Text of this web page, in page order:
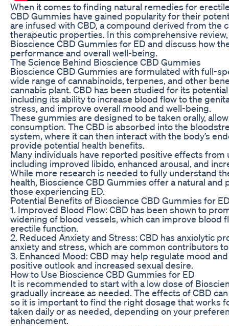
When it comes to finding natural remedies for
CBD Gummies have gained popularity for their
are infused with CBD, a compound derived from the
therapeutic properties. In this comprehensive
Bioscience CBD Gummies for ED and discuss how
performance and overall well-being.
The Science Behind Bioscience CBD Gummies
Bioscience CBD Gummies are formulated with full-
wide range of cannabinoids, terpenes, and other
cannabis plant. CBD has been studied for its
including its ability to increase blood flow to the
stress, and improve overall mood and well-being.
These gummies are designed to be taken orally,
consumption. The CBD is absorbed into the
system, where it can then interact with the body’s
provide potential health benefits.
Many individuals have reported positive effects from
including improved libido, enhanced arousal, and
While more research is needed to fully understand
health, Bioscience CBD Gummies offer a natural
those experiencing ED.
Potential Benefits of Bioscience CBD Gummies for
1. Improved Blood Flow: CBD has been shown to
widening of blood vessels, which can improve blood
erectile function.
2. Reduced Anxiety and Stress: CBD has anxiolytic
anxiety and stress, which are common contributors to
3. Enhanced Mood: CBD may help regulate mood
positive outlook and increased sexual desire.
How to Use Bioscience CBD Gummies for ED
It is recommended to start with a low dose of
gradually increase as needed. The effects of CBD
so it is important to find the right dosage that works
taken daily or as needed, depending on your
enhancement.